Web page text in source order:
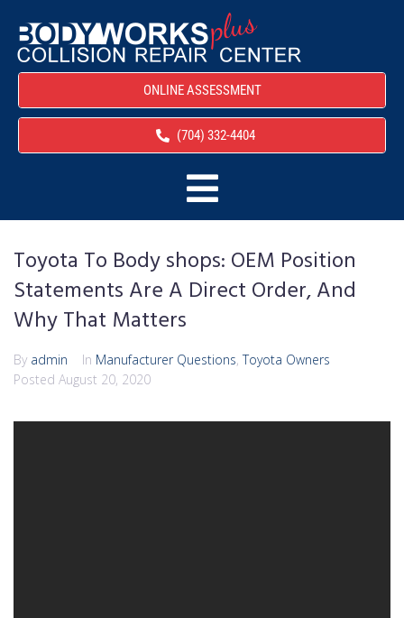
ONLINE ASSESSMENT
(704) 332-4404
Toyota To Body shops: OEM Position
Statements Are A Direct Order, And
Why That Matters
By admin In Manufacturer Questions,Toyota Owners
Posted August 20, 2020